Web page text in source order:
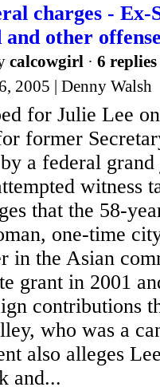
charges - Ex-
other
calcowgirl · 6 replies
2005 | Denny Walsh
for Julie Lee
former
a federal
witness
that the 58-
one-time
in the Asian
grant in 2001
contributions
who was a
also alleges
and...